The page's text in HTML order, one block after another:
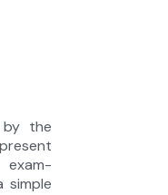
the
simple